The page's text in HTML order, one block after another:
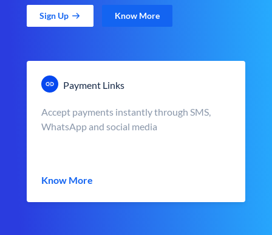
Sign Up Know More
Payment Links
Accept payments instantly through SMS,
WhatsApp and social media
Know More